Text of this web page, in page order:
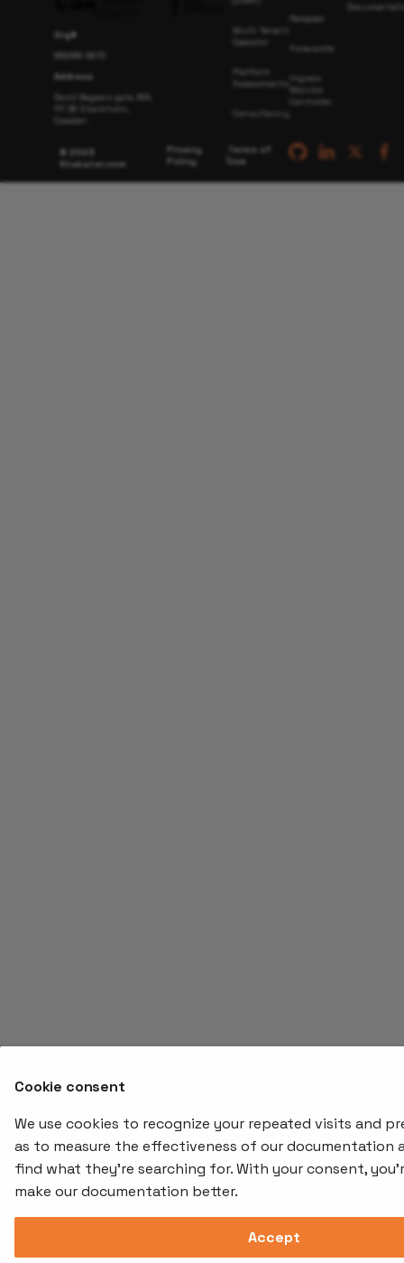
Org#
559066-6870
Address
David Bagaers gata 26A,
111 38 Stockholm,
Sweden
Multi Tenant
Operator
Platform
Assessments
Consultancy
Reloader
Forecastle
Ingress
Monitor
Controller
© 2023
Stakater.com
Privacy
Policy
Terms of
Use
Cookie consent
We use cookies to recognize your repeated visits and
as to measure the effectiveness of our documentation
find what they're searching for. With your consent,
make our documentation better.
Accept